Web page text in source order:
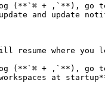
(**`⌘ + ,`**), go
and update
will resume where
(**`⌘ + ,`**), go